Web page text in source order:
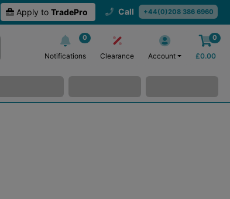
Apply to TradePro Call +44(0)208 386 6960
0
Notifications Clearance Account
0
£0.00